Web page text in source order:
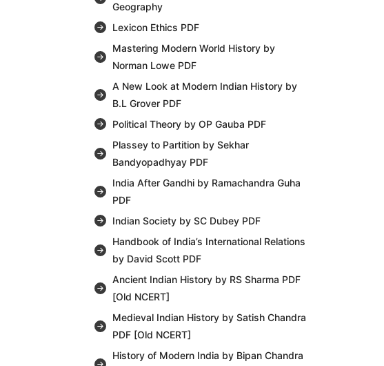
Geography
Lexicon Ethics PDF
Mastering Modern World History by
Norman Lowe PDF
A New Look at Modern Indian History by
B.L Grover PDF
Political Theory by OP Gauba PDF
Plassey to Partition by Sekhar
Bandyopadhyay PDF
India After Gandhi by Ramachandra Guha
PDF
Indian Society by SC Dubey PDF
Handbook of India’s International Relations
by David Scott PDF
Ancient Indian History by RS Sharma PDF
[Old NCERT]
Medieval Indian History by Satish Chandra
PDF [Old NCERT]
History of Modern India by Bipan Chandra